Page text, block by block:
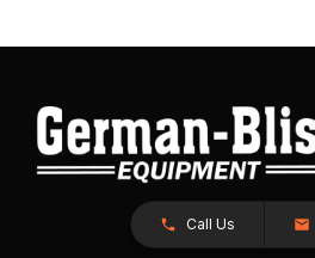
Call Us